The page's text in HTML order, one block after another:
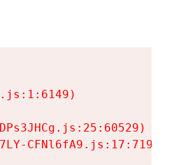
CFNl6fA9.js:17:7197)